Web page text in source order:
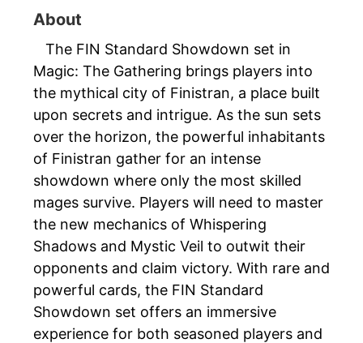
About
The FIN Standard Showdown set in
Magic: The Gathering brings players into
the mythical city of Finistran, a place built
upon secrets and intrigue. As the sun sets
over the horizon, the powerful inhabitants
of Finistran gather for an intense
showdown where only the most skilled
mages survive. Players will need to master
the new mechanics of Whispering
Shadows and Mystic Veil to outwit their
opponents and claim victory. With rare and
powerful cards, the FIN Standard
Showdown set offers an immersive
experience for both seasoned players and